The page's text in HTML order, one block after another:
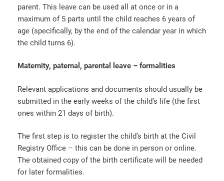
parent. This leave can be used all at once or in a
maximum of 5 parts until the child reaches 6 years of
age (specifically, by the end of the calendar year in which
the child turns 6).
Maternity, paternal, parental leave – formalities
Relevant applications and documents should usually be
submitted in the early weeks of the child’s life (the first
ones within 21 days of birth).
The first step is to register the child’s birth at the Civil
Registry Office – this can be done in person or online.
The obtained copy of the birth certificate will be needed
for later formalities.